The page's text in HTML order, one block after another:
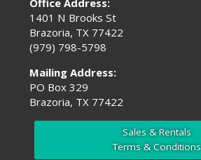
Office Address:
1401 N Brooks St
Brazoria, TX 77422
(979) 798-5798
Mailing Address:
PO Box 329
Brazoria, TX 77422
Sales & Rentals
Terms & Conditions